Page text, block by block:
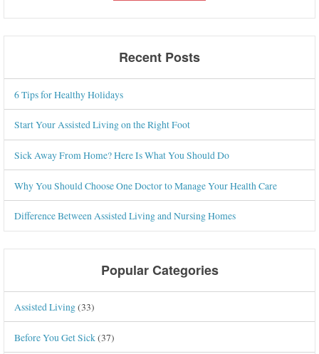
Recent Posts
6 Tips for Healthy Holidays
Start Your Assisted Living on the Right Foot
Sick Away From Home? Here Is What You Should Do
Why You Should Choose One Doctor to Manage Your Health Care
Difference Between Assisted Living and Nursing Homes
Popular Categories
Assisted Living(33)
Before You Get Sick(37)